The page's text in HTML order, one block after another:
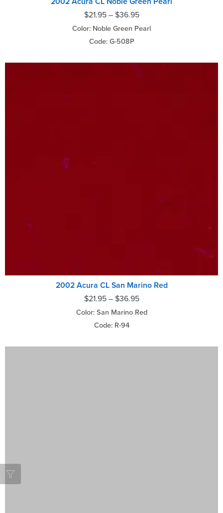
$21.95– $36.95
Color: Noble Green Pearl
Code: G-508P
2002 Acura CL San Marino Red
$21.95– $36.95
Color: San Marino Red
Code: R-94